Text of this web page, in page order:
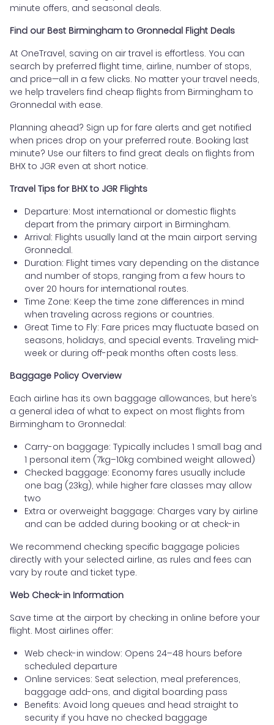
minute offers, and seasonal deals.
Find our Best Birmingham to Gronnedal Flight Deals
At OneTravel, saving on air travel is effortless. You can
search by preferred flight time, airline, number of stops,
and price—all in a few clicks. No matter your travel needs,
we help travelers find cheap flights from Birmingham to
Gronnedal with ease.
Planning ahead? Sign up for fare alerts and get notified
when prices drop on your preferred route. Booking last
minute? Use our filters to find great deals on flights from
BHX to JGR even at short notice.
Travel Tips for BHX to JGR Flights
Departure: Most international or domestic flights
depart from the primary airport in Birmingham.
Arrival: Flights usually land at the main airport serving
Gronnedal.
Duration: Flight times vary depending on the distance
and number of stops, ranging from a few hours to
over 20 hours for international routes.
Time Zone: Keep the time zone differences in mind
when traveling across regions or countries.
Great Time to Fly: Fare prices may fluctuate based on
seasons, holidays, and special events. Traveling mid-
week or during off-peak months often costs less.
Baggage Policy Overview
Each airline has its own baggage allowances, but here’s
a general idea of what to expect on most flights from
Birmingham to Gronnedal:
Carry-on baggage: Typically includes 1 small bag and
1 personal item (7kg–10kg combined weight allowed)
Checked baggage: Economy fares usually include
one bag (23kg), while higher fare classes may allow
two
Extra or overweight baggage: Charges vary by airline
and can be added during booking or at check-in
We recommend checking specific baggage policies
directly with your selected airline, as rules and fees can
vary by route and ticket type.
Web Check-in Information
Save time at the airport by checking in online before your
flight. Most airlines offer:
Web check-in window: Opens 24–48 hours before
scheduled departure
Online services: Seat selection, meal preferences,
baggage add-ons, and digital boarding pass
Benefits: Avoid long queues and head straight to
security if you have no checked baggage